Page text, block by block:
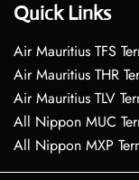
Quick Links
Air Mauritius TFS
Air Mauritius THR
Air Mauritius TLV
All Nippon MUC
All Nippon MXP